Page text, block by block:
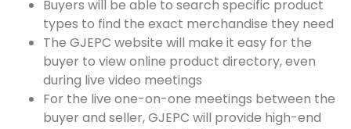
Buyers will be able to search specific product
types to find the exact merchandise they need
The GJEPC website will make it easy for the
buyer to view online product directory, even
during live video meetings
For the live one-on-one meetings between the
buyer and seller, GJEPC will provide high-end